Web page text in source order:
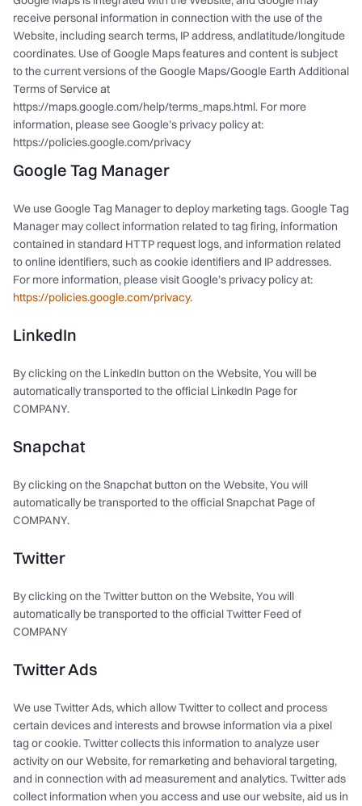
receive personal information in connection with the use of the
Website, including search terms, IP address, andlatitude/longitude
coordinates. Use of Google Maps features and content is subject
to the current versions of the Google Maps/Google Earth Additional
Terms of Service at
https://maps.google.com/help/terms_maps.html. For more
information, please see Google’s privacy policy at:
https://policies.google.com/privacy
Google Tag Manager
We use Google Tag Manager to deploy marketing tags. Google Tag
Manager may collect information related to tag firing, information
contained in standard HTTP request logs, and information related
to online identifiers, such as cookie identifiers and IP addresses.
For more information, please visit Google’s privacy policy at:
https://policies.google.com/privacy.
LinkedIn
By clicking on the LinkedIn button on the Website, You will be
automatically transported to the official LinkedIn Page for
COMPANY.
Snapchat
By clicking on the Snapchat button on the Website, You will
automatically be transported to the official Snapchat Page of
COMPANY.
Twitter
By clicking on the Twitter button on the Website, You will
automatically be transported to the official Twitter Feed of
COMPANY
Twitter Ads
We use Twitter Ads, which allow Twitter to collect and process
certain devices and interests and browse information via a pixel
tag or cookie. Twitter collects this information to analyze user
activity on our Website, for remarketing and behavioral targeting,
and in connection with ad measurement and analytics. Twitter ads
collect information when you access and use our website, aid us in